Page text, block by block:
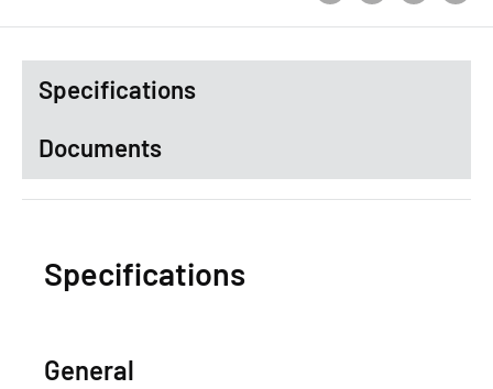
Specifications
Documents
Specifications
General